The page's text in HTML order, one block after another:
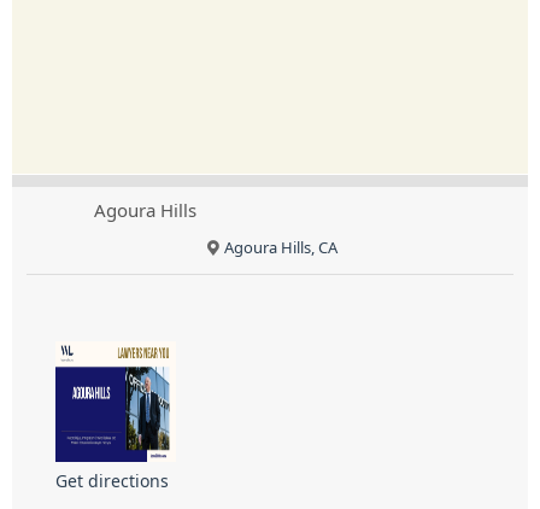
Agoura Hills
Agoura Hills, CA
Get directions